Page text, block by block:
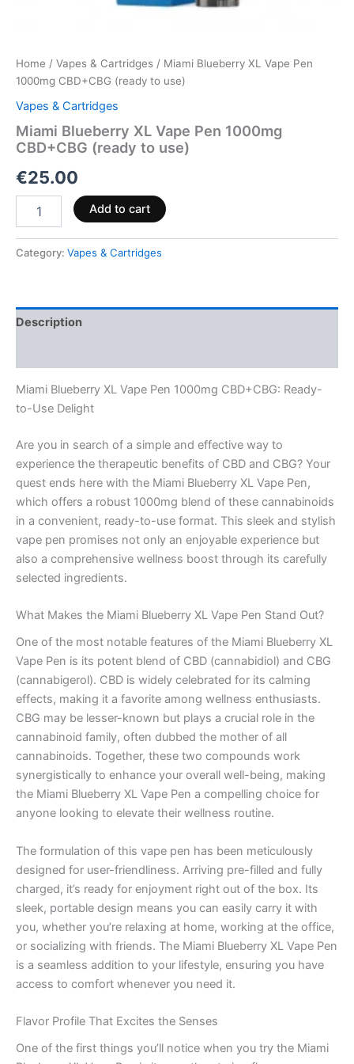
Home / Vapes & Cartridges / Miami Blueberry XL Vape Pen
1000mg CBD+CBG (ready to use)
Vapes & Cartridges
Miami Blueberry XL Vape Pen 1000mg
CBD+CBG (ready to use)
€25.00
Add to cart
Category: Vapes & Cartridges
Description
Miami Blueberry XL Vape Pen 1000mg CBD+CBG: Ready-
to-Use Delight
Are you in search of a simple and effective way to
experience the therapeutic benefits of CBD and CBG? Your
quest ends here with the Miami Blueberry XL Vape Pen,
which offers a robust 1000mg blend of these cannabinoids
in a convenient, ready-to-use format. This sleek and stylish
vape pen promises not only an enjoyable experience but
also a comprehensive wellness boost through its carefully
selected ingredients.
What Makes the Miami Blueberry XL Vape Pen Stand Out?
One of the most notable features of the Miami Blueberry XL
Vape Pen is its potent blend of CBD (cannabidiol) and CBG
(cannabigerol). CBD is widely celebrated for its calming
effects, making it a favorite among wellness enthusiasts.
CBG may be lesser-known but plays a crucial role in the
cannabinoid family, often dubbed the mother of all
cannabinoids. Together, these two compounds work
synergistically to enhance your overall well-being, making
the Miami Blueberry XL Vape Pen a compelling choice for
anyone looking to elevate their wellness routine.
The formulation of this vape pen has been meticulously
designed for user-friendliness. Arriving pre-filled and fully
charged, it’s ready for enjoyment right out of the box. Its
sleek, portable design means you can easily carry it with
you, whether you’re relaxing at home, working at the office,
or socializing with friends. The Miami Blueberry XL Vape Pen
is a seamless addition to your lifestyle, ensuring you have
access to comfort whenever you need it.
Flavor Profile That Excites the Senses
One of the first things you’ll notice when you try the Miami